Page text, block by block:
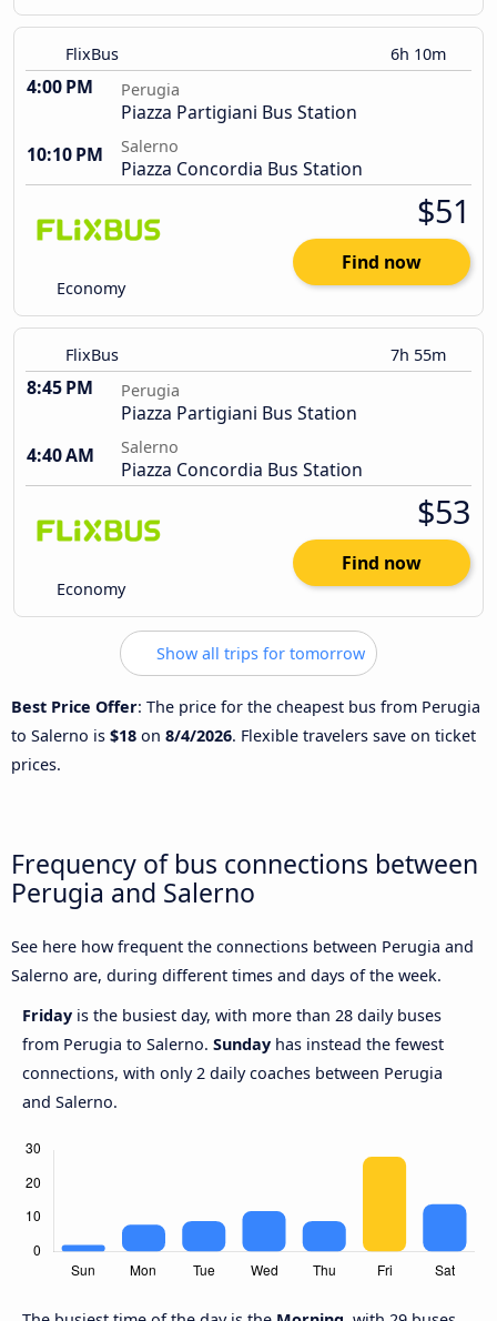
FlixBus 6h 10m
4:00 PM Perugia
Piazza Partigiani Bus Station
10:10 PM
Salerno
Piazza Concordia Bus Station
Economy
$51
Find now
FlixBus 7h 55m
8:45 PM Perugia
Piazza Partigiani Bus Station
4:40 AM
Salerno
Piazza Concordia Bus Station
Economy
$53
Find now
Show all trips for tomorrow
Best Price Offer: The price for the cheapest bus from Perugia
to Salerno is $18 on 8/4/2026. Flexible travelers save on ticket
prices.
Frequency of bus connections between
Perugia and Salerno
See here how frequent the connections between Perugia and
Salerno are, during different times and days of the week.
Friday is the busiest day, with more than 28 daily buses
from Perugia to Salerno. Sunday has instead the fewest
connections, with only 2 daily coaches between Perugia
and Salerno.